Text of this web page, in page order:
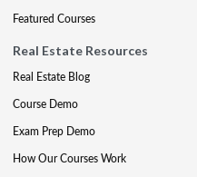
Featured Courses
Real Estate Resources
Real Estate Blog
Course Demo
Exam Prep Demo
How Our Courses Work